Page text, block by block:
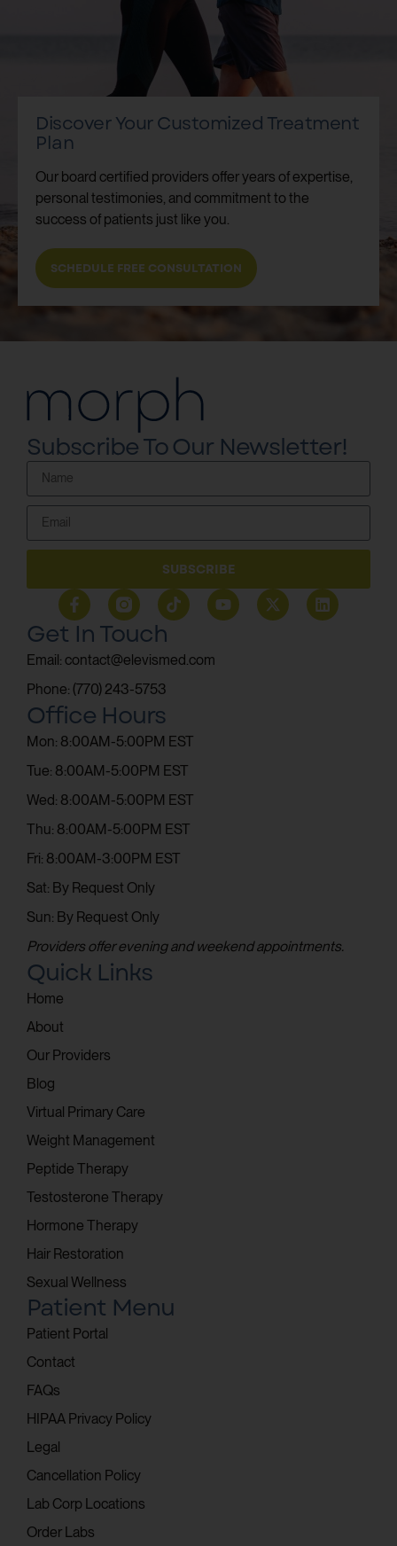
Discover Your Customized Treatment
Plan
Our board certified providers offer years of expertise,
personal testimonies, and commitment to the
success of patients just like you.
SCHEDULE FREE CONSULTATION
Subscribe To Our Newsletter!
SUBSCRIBE
Quick Links
Home
About
Our Providers
Blog
Virtual Primary Care
Weight Management
Peptide Therapy
Testosterone Therapy
Hormone Therapy
Hair Restoration
Sexual Wellness
Patient Menu
Patient Portal
Contact
FAQs
HIPAA Privacy Policy
Legal
Cancellation Policy
Lab Corp Locations
Order Labs
Get In Touch
Email: contact@elevismed.com
Phone: (770) 243-5753
Office Hours
Mon: 8:00AM-5:00PM EST
Tue: 8:00AM-5:00PM EST
Wed: 8:00AM-5:00PM EST
Thu: 8:00AM-5:00PM EST
Fri: 8:00AM-3:00PM EST
Sat: By Request Only
Sun: By Request Only
Providers offer evening and weekend appointments.